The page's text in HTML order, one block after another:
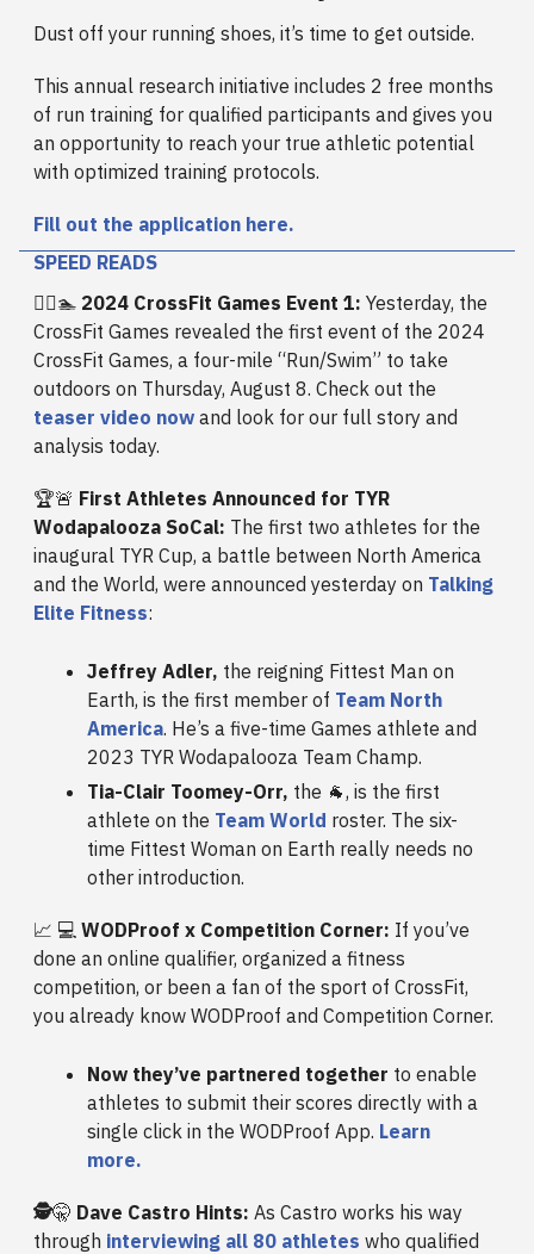
Dust off your running shoes, it’s time to get outside.
This annual research initiative includes 2 free months
of run training for qualified participants and gives you
an opportunity to reach your true athletic potential
with optimized training protocols.
Fill out the application here.
SPEED READS
🏃‍♂️🏊 2024 CrossFit Games Event 1: Yesterday, the
CrossFit Games revealed the first event of the 2024
CrossFit Games, a four-mile “Run/Swim” to take
outdoors on Thursday, August 8. Check out the
teaser video now and look for our full story and
analysis today.
🏆🚨 First Athletes Announced for TYR
Wodapalooza SoCal: The first two athletes for the
inaugural TYR Cup, a battle between North America
and the World, were announced yesterday on Talking
Elite Fitness:
Jeffrey Adler, the reigning Fittest Man on
Earth, is the first member of Team North
America. He’s a five-time Games athlete and
2023 TYR Wodapalooza Team Champ.
Tia-Clair Toomey-Orr, the 🐐, is the first
athlete on the Team World roster. The six-
time Fittest Woman on Earth really needs no
other introduction.
📈 💻 WODProof x Competition Corner: If you’ve
done an online qualifier, organized a fitness
competition, or been a fan of the sport of CrossFit,
you already know WODProof and Competition Corner.
Now they’ve partnered together to enable
athletes to submit their scores directly with a
single click in the WODProof App. Learn
more.
🕵️🤫 Dave Castro Hints: As Castro works his way
through interviewing all 80 athletes who qualified